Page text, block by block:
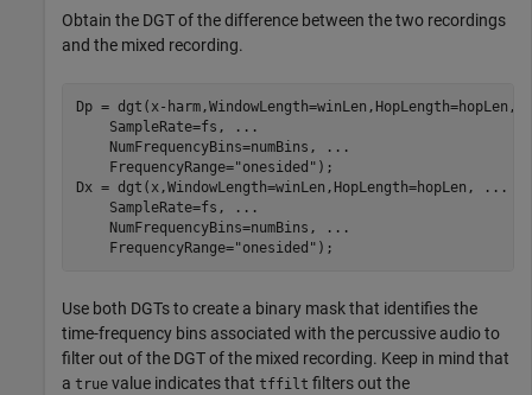
Obtain the DGT of the difference between the two recordings
and the mixed recording.
Dp = dgt(x-harm,WindowLength=winLen,HopLength=hopLen,
    SampleRate=fs,
...
    NumFrequencyBins=numBins,
...
    FrequencyRange=
"onesided" );
Dx = dgt(x,WindowLength=winLen,HopLength=hopLen,
...
    SampleRate=fs,
...
    NumFrequencyBins=numBins,
...
    FrequencyRange=
"onesided" );
Use both DGTs to create a binary mask that identifies the
time-frequency bins associated with the percussive audio to
filter out of the DGT of the mixed recording. Keep in mind that
a true value indicates that tffilt filters out the